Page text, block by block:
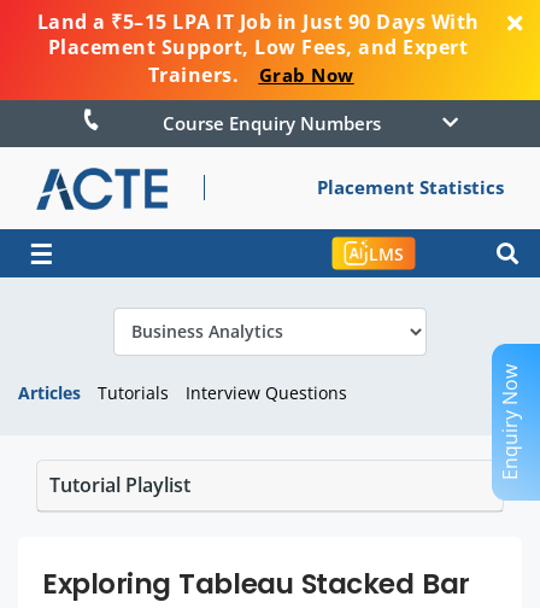
Land a ₹5–15 LPA IT Job in Just 90 Days With
Placement Support, Low Fees, and Expert
Trainers.
Grab Now
Course Enquiry Numbers
Placement Statistics
☰ LMS
Articles Tutorials Interview Questions
Tutorial Playlist
Exploring Tableau Stacked Bar
Enquiry Now